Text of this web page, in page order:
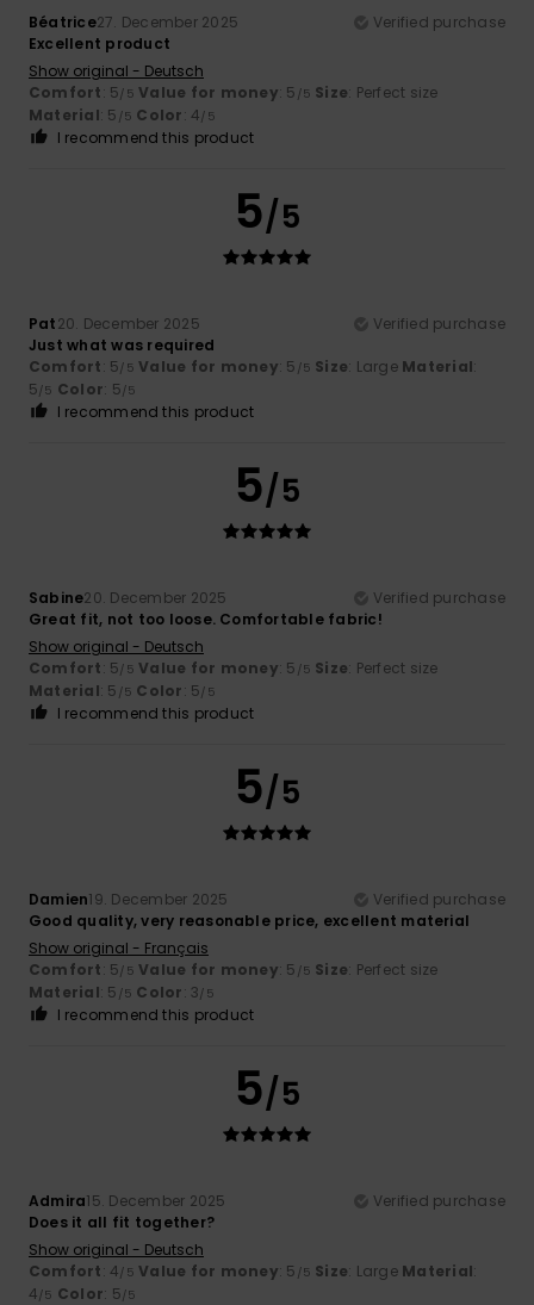
Béatrice27. December 2025
Verified purchase
Excellent product
Show original - Deutsch
Comfort: 5/5 Value for money: 5 /5 Size: Perfect size
Material: 5 /5 Color: 4/5
I recommend this product
5/5
Pat20. December 2025
Verified purchase
Just what was required
Comfort: 5/5 Value for money: 5 /5 Size: Large Material:
5/5 Color: 5/5
I recommend this product
5/5
Sabine20. December 2025
Verified purchase
Great fit, not too loose. Comfortable fabric!
Show original - Deutsch
Comfort: 5/5 Value for money: 5 /5 Size: Perfect size
Material: 5 /5 Color: 5/5
I recommend this product
5/5
Damien19. December 2025
Verified purchase
Good quality, very reasonable price, excellent material
Show original - Français
Comfort: 5/5 Value for money: 5 /5 Size: Perfect size
Material: 5 /5 Color: 3/5
I recommend this product
5/5
Admira15. December 2025
Verified purchase
Does it all fit together?
Show original - Deutsch
Comfort: 4/5 Value for money: 5 /5 Size: Large Material:
4/5 Color: 5/5